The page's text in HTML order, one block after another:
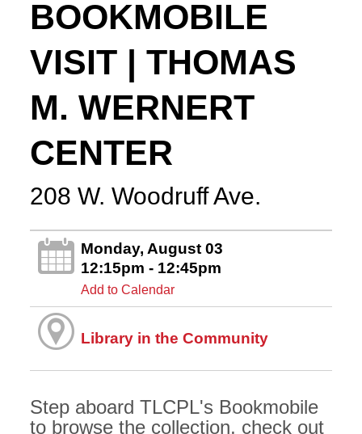
BOOKMOBILE
VISIT | THOMAS
M. WERNERT
CENTER
208 W. Woodruff Ave.
Monday, August 03
12:15pm - 12:45pm
Add to Calendar
Library in the Community
Step aboard TLCPL's Bookmobile
to browse the collection, check out